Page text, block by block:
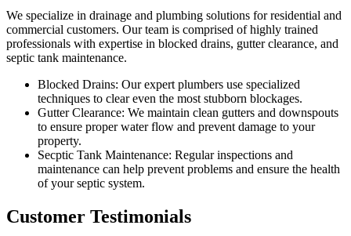
We specialize in drainage and plumbing solutions for residential and
commercial customers. Our team is comprised of highly trained
professionals with expertise in blocked drains, gutter clearance, and
septic tank maintenance.
Blocked Drains: Our expert plumbers use specialized
techniques to clear even the most stubborn blockages.
Gutter Clearance: We maintain clean gutters and downspouts
to ensure proper water flow and prevent damage to your
property.
Secptic Tank Maintenance: Regular inspections and
maintenance can help prevent problems and ensure the health
of your septic system.
Customer Testimonials